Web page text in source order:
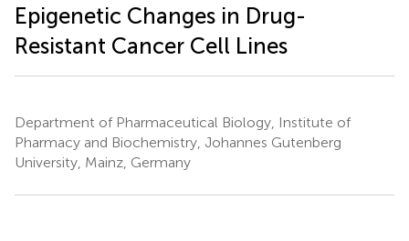
Epigenetic Changes in Drug-
Resistant Cancer Cell Lines
Department of Pharmaceutical Biology, Institute of
Pharmacy and Biochemistry, Johannes Gutenberg
University, Mainz, Germany